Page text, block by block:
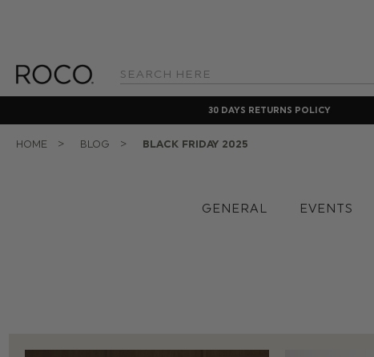
Search
30 DAYS RETURNS POLICY
HOME BLOG BLACK FRIDAY 2025
GENERAL EVENTS